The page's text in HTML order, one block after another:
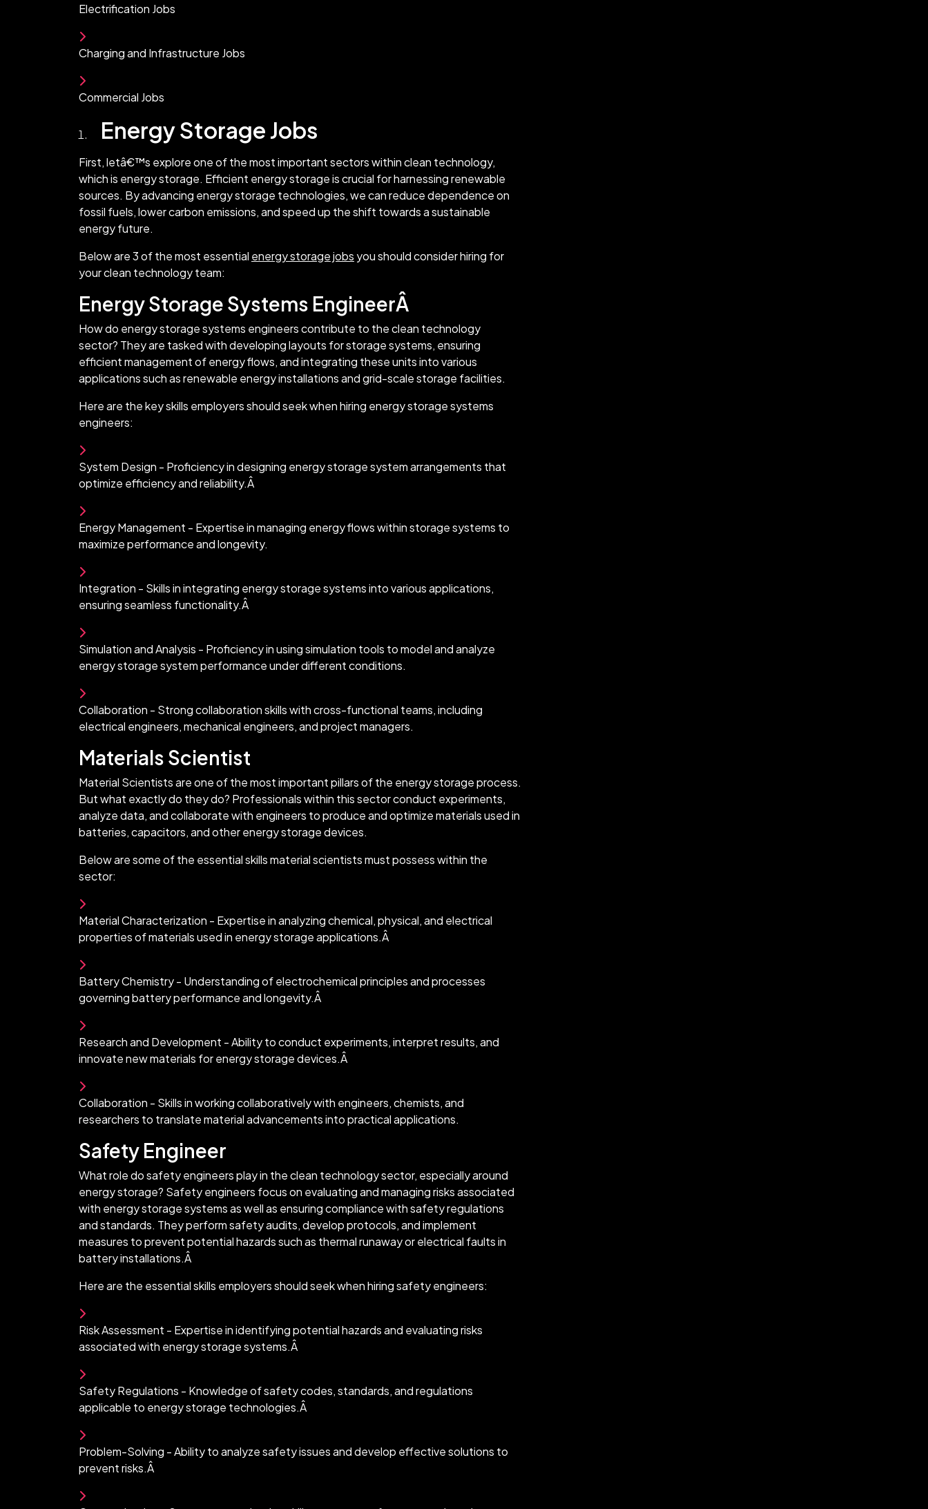
Electrification Jobs
Charging and Infrastructure Jobs
Commercial Jobs
Energy Storage Jobs
First, letâ€™s explore one of the most important sectors within clean technology,
which is energy storage. Efficient energy storage is crucial for harnessing renewable
sources. By advancing energy storage technologies, we can reduce dependence on
fossil fuels, lower carbon emissions, and speed up the shift towards a sustainable
energy future.
Below are 3 of the most essential energy storage jobs you should consider hiring for
your clean technology team:
Energy Storage Systems EngineerÂ
How do energy storage systems engineers contribute to the clean technology
sector? They are tasked with developing layouts for storage systems, ensuring
efficient management of energy flows, and integrating these units into various
applications such as renewable energy installations and grid-scale storage facilities.
Here are the key skills employers should seek when hiring energy storage systems
engineers:
System Design - Proficiency in designing energy storage system arrangements that
optimize efficiency and reliability.Â
Energy Management - Expertise in managing energy flows within storage systems to
maximize performance and longevity.
Integration - Skills in integrating energy storage systems into various applications,
ensuring seamless functionality.Â
Simulation and Analysis - Proficiency in using simulation tools to model and analyze
energy storage system performance under different conditions.
Collaboration - Strong collaboration skills with cross-functional teams, including
electrical engineers, mechanical engineers, and project managers.
Materials Scientist
Material Scientists are one of the most important pillars of the energy storage process.
But what exactly do they do? Professionals within this sector conduct experiments,
analyze data, and collaborate with engineers to produce and optimize materials used in
batteries, capacitors, and other energy storage devices.
Below are some of the essential skills material scientists must possess within the
sector:
Material Characterization - Expertise in analyzing chemical, physical, and electrical
properties of materials used in energy storage applications.Â
Battery Chemistry - Understanding of electrochemical principles and processes
governing battery performance and longevity.Â
Research and Development - Ability to conduct experiments, interpret results, and
innovate new materials for energy storage devices.Â
Collaboration - Skills in working collaboratively with engineers, chemists, and
researchers to translate material advancements into practical applications.
Safety Engineer
What role do safety engineers play in the clean technology sector, especially around
energy storage? Safety engineers focus on evaluating and managing risks associated
with energy storage systems as well as ensuring compliance with safety regulations
and standards. They perform safety audits, develop protocols, and implement
measures to prevent potential hazards such as thermal runaway or electrical faults in
battery installations.Â
Here are the essential skills employers should seek when hiring safety engineers:
Risk Assessment - Expertise in identifying potential hazards and evaluating risks
associated with energy storage systems.Â
Safety Regulations - Knowledge of safety codes, standards, and regulations
applicable to energy storage technologies.Â
Problem-Solving - Ability to analyze safety issues and develop effective solutions to
prevent risks.Â